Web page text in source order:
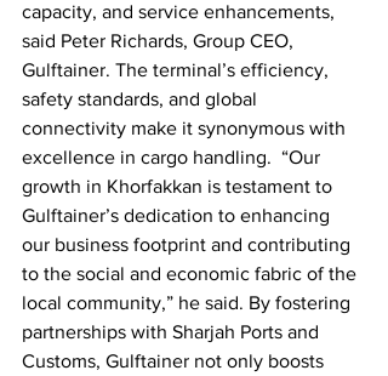
capacity, and service enhancements,
said Peter Richards, Group CEO,
Gulftainer. The terminal’s efficiency,
safety standards, and global
connectivity make it synonymous with
excellence in cargo handling.  “Our
growth in Khorfakkan is testament to
Gulftainer’s dedication to enhancing
our business footprint and contributing
to the social and economic fabric of the
local community,” he said. By fostering
partnerships with Sharjah Ports and
Customs, Gulftainer not only boosts